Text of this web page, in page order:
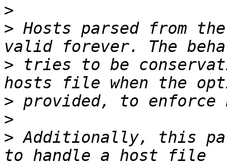
>
> Hosts parsed from
> tries to be
>
>
> Additionally, this